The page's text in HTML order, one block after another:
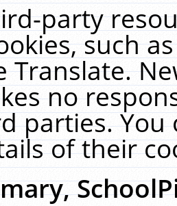
party
such
Translate.
no
parties. You
of their